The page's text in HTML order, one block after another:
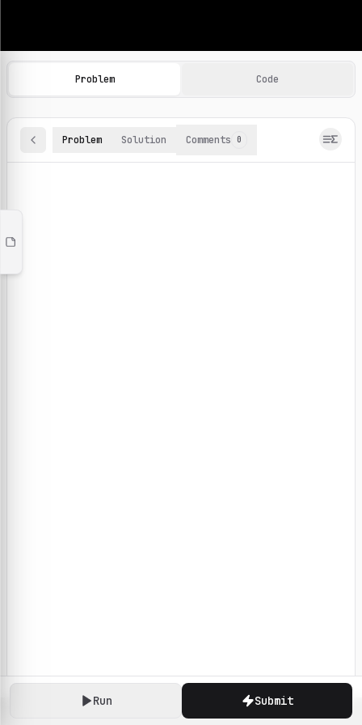
Machine Learning Practice Problems
Browse and solve 100+ machine learning coding
Run Submit
Problem Code
Problem Solution Comments 0